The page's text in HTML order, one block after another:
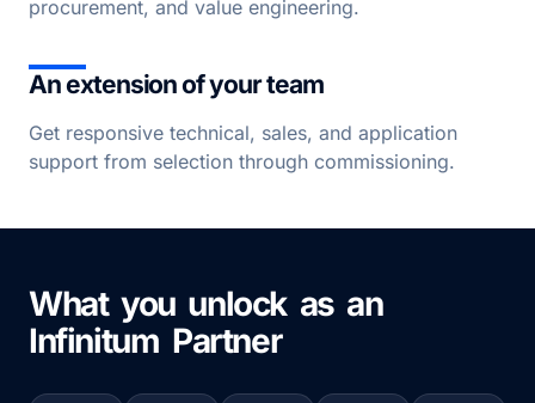
procurement, and value engineering.
An extension of your team
Get responsive technical, sales, and application
support from selection through commissioning.
What you unlock as an
Infinitum Partner